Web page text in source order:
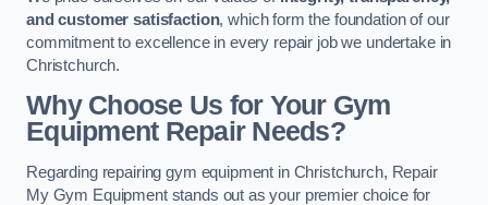
and customer satisfaction, which form the foundation of our
commitment to excellence in every repair job we undertake in
Christchurch.
Why Choose Us for Your Gym
Equipment Repair Needs?
Regarding repairing gym equipment in Christchurch, Repair
My Gym Equipment stands out as your premier choice for